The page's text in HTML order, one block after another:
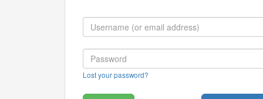
Lost your password?